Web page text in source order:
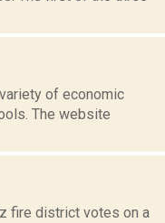
of economic
The website
fire district votes on a